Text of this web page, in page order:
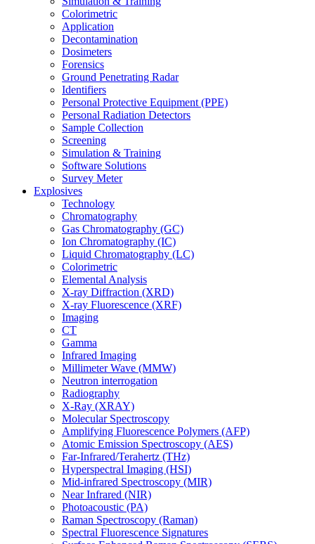
Colorimetric
Application
Decontamination
Dosimeters
Forensics
Ground Penetrating Radar
Identifiers
Personal Protective Equipment (PPE)
Personal Radiation Detectors
Sample Collection
Screening
Simulation & Training
Software Solutions
Survey Meter
Explosives
Technology
Chromatography
Gas Chromatography (GC)
Ion Chromatography (IC)
Liquid Chromatography (LC)
Colorimetric
Elemental Analysis
X-ray Diffraction (XRD)
X-ray Fluorescence (XRF)
Imaging
CT
Gamma
Infrared Imaging
Millimeter Wave (MMW)
Neutron interrogation
Radiography
X-Ray (XRAY)
Molecular Spectroscopy
Amplifying Fluorescence Polymers (AFP)
Atomic Emission Spectroscopy (AES)
Far-Infrared/Terahertz (THz)
Hyperspectral Imaging (HSI)
Mid-infrared Spectroscopy (MIR)
Near Infrared (NIR)
Photoacoustic (PA)
Raman Spectroscopy (Raman)
Spectral Fluorescence Signatures